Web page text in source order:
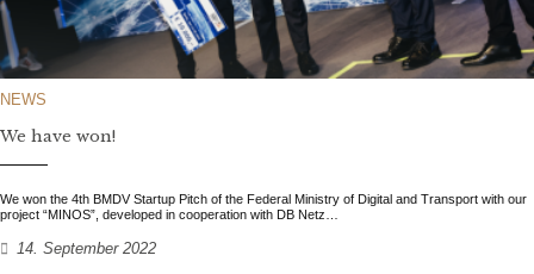
NEWS
We have won!
We won the 4th BMDV Startup Pitch of the Federal Ministry of Digital and Transport with our
project “MINOS”, developed in cooperation with DB Netz…
14. September 2022